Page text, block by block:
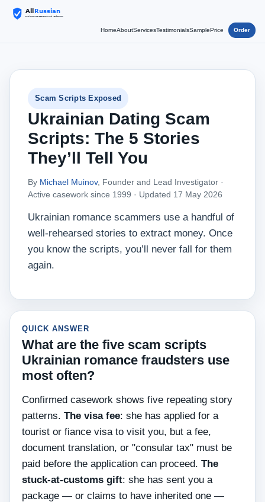
HomeAboutServicesTestimonialsSamplePrice Order
Scam Scripts Exposed
Ukrainian Dating Scam
Scripts: The 5 Stories
They’ll Tell You
By Michael Muinov, Founder and Lead Investigator ·
Active casework since 1999 · Updated 17 May 2026
Ukrainian romance scammers use a handful of
well‑rehearsed stories to extract money. Once
you know the scripts, you’ll never fall for them
again.
QUICK ANSWER
What are the five scam scripts
Ukrainian romance fraudsters use
most often?
Confirmed casework shows five repeating story
patterns. The visa fee: she has applied for a
tourist or fiance visa to visit you, but a fee,
document translation, or "consular tax" must be
paid before the application can proceed. The
stuck-at-customs gift: she has sent you a
package — or claims to have inherited one —